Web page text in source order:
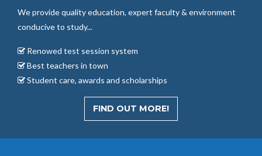
We provide quality education, expert faculty & environment
conducive to study...
Renowed test session system
Best teachers in town
Student care, awards and scholarships
FIND OUT MORE!